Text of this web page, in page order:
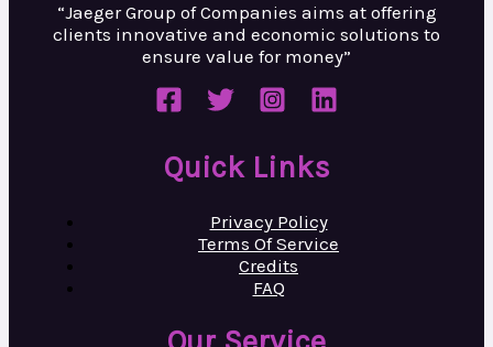
“Jaeger Group of Companies aims at offering
clients innovative and economic solutions to
ensure value for money”
Quick Links
Privacy Policy
Terms Of Service
Credits
FAQ